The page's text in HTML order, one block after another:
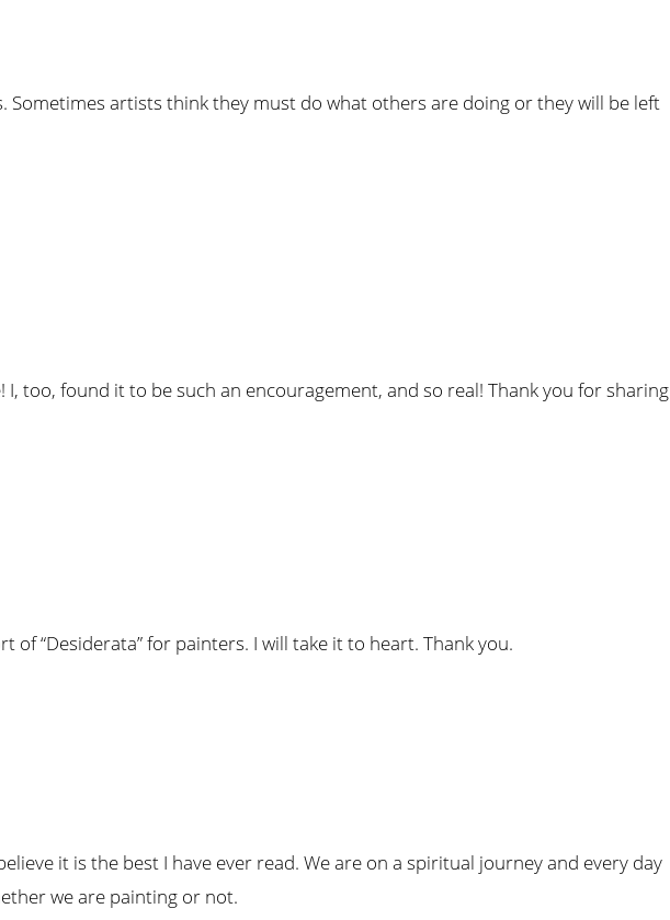
Sometimes artists think they must do what others are doing or they will be left
I, too, found it to be such an encouragement, and so real! Thank you for sharing
of “Desiderata” for painters. I will take it to heart. Thank you.
it is the best I have ever read. We are on a spiritual journey and every day
we are painting or not.